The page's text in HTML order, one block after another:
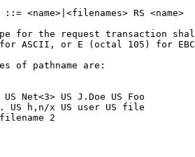
::= <name>|<filenames> RS <name>
for the request transaction
ASCII, or E (octal 105) for
of pathname are:
US Net<3> US J.Doe US Foo
US h,n/x US user US file
2